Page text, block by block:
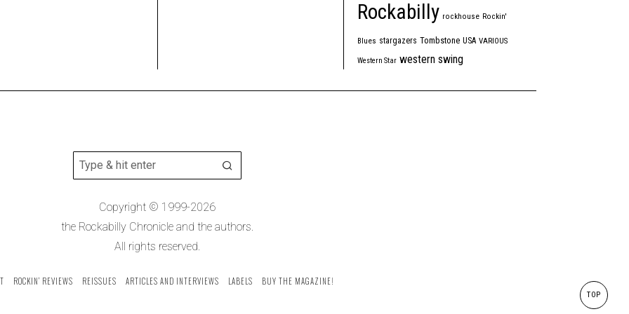
Rockabilly rockhouse Rockin'
Blues stargazers Tombstone USA VARIOUS
Western Star western swing
Copyright © 1999-2026
the Rockabilly Chronicle and the authors.
All rights reserved.
ROCKIN’ REVIEWS REISSUES ARTICLES AND INTERVIEWS LABELS BUY THE MAGAZINE!
TOP